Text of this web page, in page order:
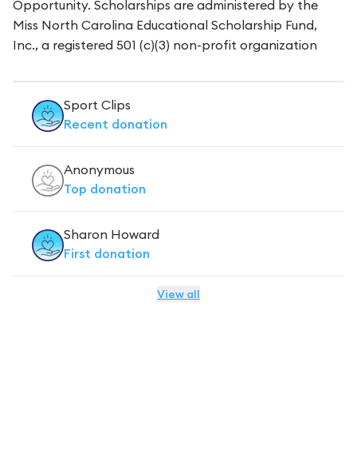
Opportunity. Scholarships are administered by the
Miss North Carolina Educational Scholarship Fund,
Inc., a registered 501 (c)(3) non-profit organization
Sport Clips
Recent donation
Anonymous
Top donation
Sharon Howard
First donation
View all